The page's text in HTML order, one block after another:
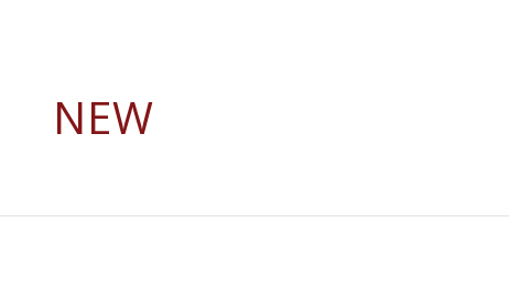
NEW